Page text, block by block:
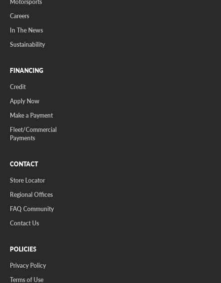
Careers
In The News
Sustainability
FINANCING
Credit
Apply Now
Make a Payment
Fleet/Commercial
Payments
CONTACT
Store Locator
Regional Offices
FAQ Community
Contact Us
POLICIES
Privacy Policy
Terms of Use